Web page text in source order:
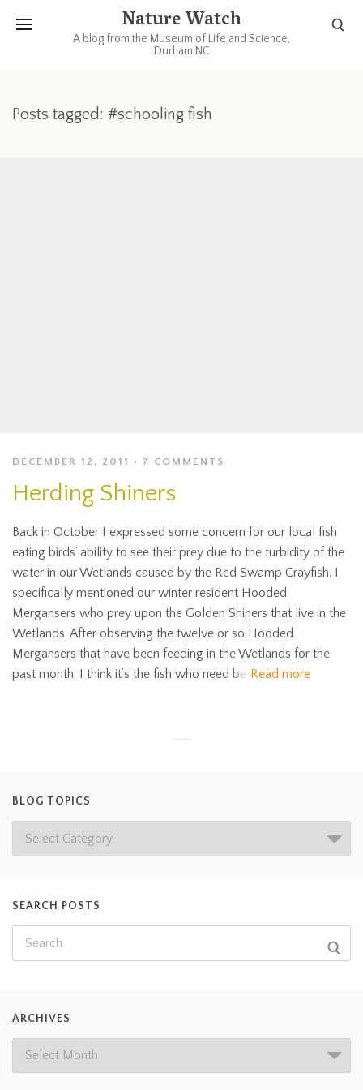
Nature Watch
A blog from the Museum of Life and Science,
Durham NC
Posts tagged: #schooling fish
DECEMBER 12, 2011 7 COMMENTS
Herding Shiners
Back in October I expressed some concern for our local fish
eating birds’ ability to see their prey due to the turbidity of the
water in our Wetlands caused by the Red Swamp Crayfish. I
specifically mentioned our winter resident Hooded
Mergansers who prey upon the Golden Shiners that live in the
Wetlands. After observing the twelve or so Hooded
Mergansers that have been feeding in the Wetlands for the
past month, I think it’s the fish who need be Read more
BLOG TOPICS
SEARCH POSTS
ARCHIVES